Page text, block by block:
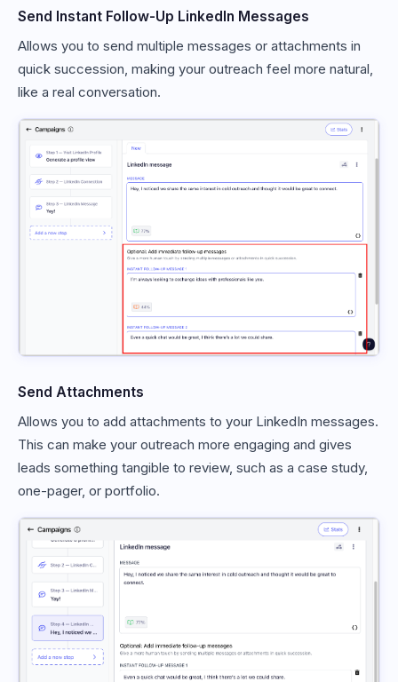
Send Instant Follow-Up LinkedIn Messages
Allows you to send multiple messages or attachments in
quick succession, making your outreach feel more natural,
like a real conversation.
Send Attachments
Allows you to add attachments to your LinkedIn messages.
This can make your outreach more engaging and gives
leads something tangible to review, such as a case study,
one-pager, or portfolio.